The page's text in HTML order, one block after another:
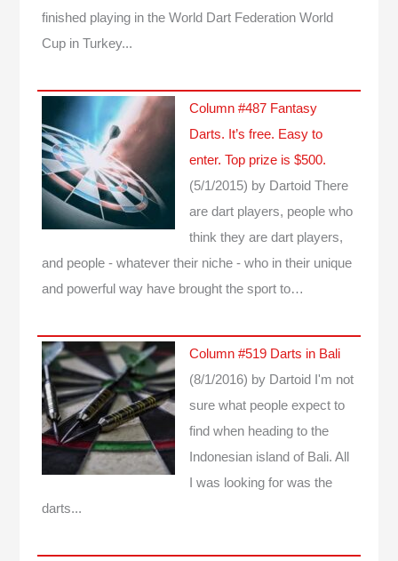
finished playing in the World Dart Federation World
Cup in Turkey...
Column #487 Fantasy
Darts. It’s free. Easy to
enter. Top prize is $500.
(5/1/2015) by Dartoid There
are dart players, people who
think they are dart players,
and people - whatever their niche - who in their unique
and powerful way have brought the sport to…
Column #519 Darts in Bali
(8/1/2016) by Dartoid
I'm not
sure what people expect to
find when heading to the
Indonesian island of Bali. All
I was looking for was the
darts...